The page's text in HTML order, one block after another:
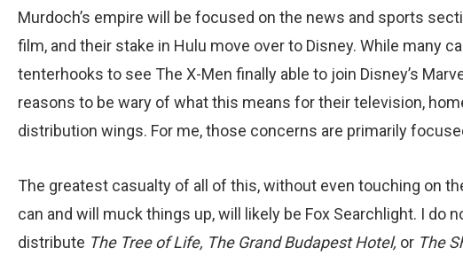
Murdoch’s empire will be focused on the news and sports
film, and their stake in Hulu move over to Disney. While many
tenterhooks to see The X-Men finally able to join Disney’s
reasons to be wary of what this means for their television,
distribution wings. For me, those concerns are primarily
The greatest casualty of all of this, without even touching on
can and will muck things up, will likely be Fox Searchlight. I do
distribute The Tree of Life, The Grand Budapest Hotel, or The